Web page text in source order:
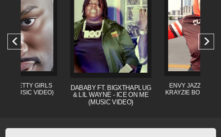
- PRETTY GIRLS
MUSIC VIDEO)
DABABY FT. BIGXTHAPLUG
& LIL WAYNE - ICE ON ME
(MUSIC VIDEO)
ENVY JAZZO CLE
KRAYZIE BONE)